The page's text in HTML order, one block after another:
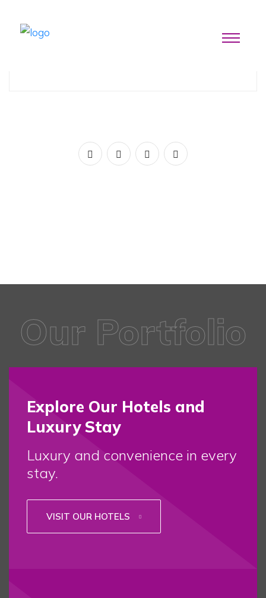
Our Portfolio
Explore Our Hotels and
Luxury Stay
Luxury and convenience in every
stay.
VISIT OUR HOTELS